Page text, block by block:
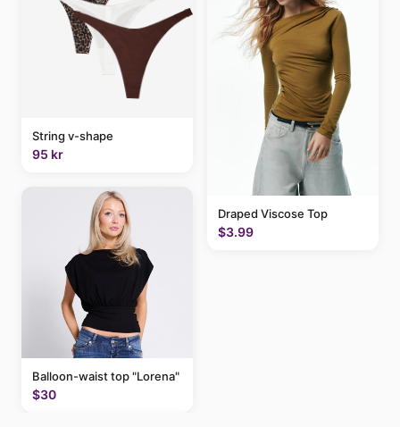
String v-shape
95 kr
Balloon-waist top "Lorena"
$30
Draped Viscose Top
$3.99